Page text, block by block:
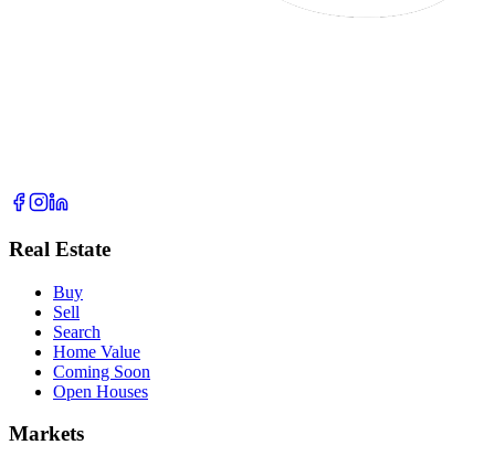
Real Estate
Buy
Sell
Search
Home Value
Coming Soon
Open Houses
Markets